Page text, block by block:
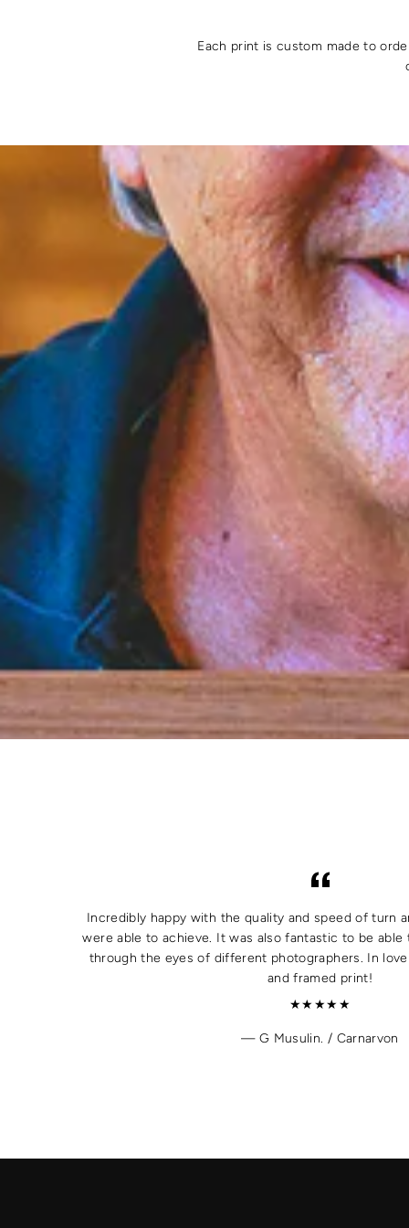
Each print is custom made to
Incredibly happy with the quality and speed of turn
were able to achieve. It was also fantastic to be
through the eyes of different photographers. In
and framed print!
★★★★★
G Musulin. / Carnarvon